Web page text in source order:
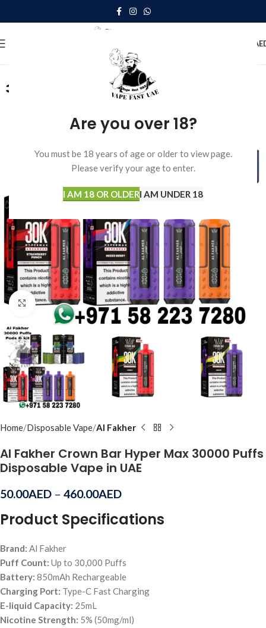
Are you over 18?
You must be 18 years of age or older to view page.
Please verify your age to enter.
I AM 18 OR OLDERI AM UNDER 18
Click to enlarge
Home Disposable Vape Al Fakher
Al Fakher Crown Bar Hyper Max 30000 Puffs
Disposable Vape in UAE
50.00AED – 460.00AED
Product Specifications
Brand: Al Fakher
Puff Count: Up to 30,000 Puffs
Battery: 850mAh Rechargeable
Charging Port: Type-C Fast Charging
E-liquid Capacity: 25mL
Nicotine Strength: 5% (50mg/ml)